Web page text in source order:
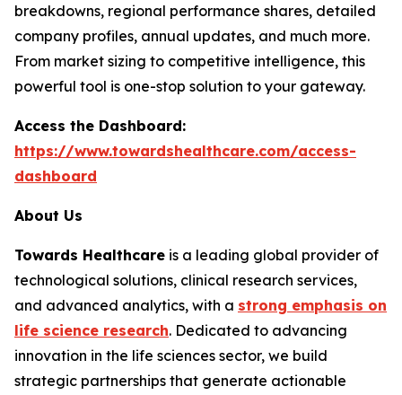
breakdowns, regional performance shares, detailed
company profiles, annual updates, and much more.
From market sizing to competitive intelligence, this
powerful tool is one-stop solution to your gateway.
Access the Dashboard:
https://www.towardshealthcare.com/access-
dashboard
About Us
Towards Healthcare is a leading global provider of
technological solutions, clinical research services,
and advanced analytics, with a strong emphasis on
life science research. Dedicated to advancing
innovation in the life sciences sector, we build
strategic partnerships that generate actionable